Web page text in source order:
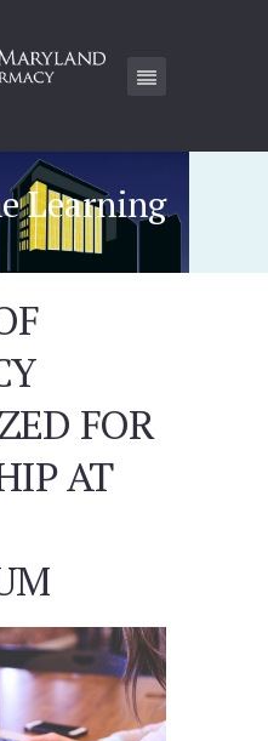
Learning
FOR
AT